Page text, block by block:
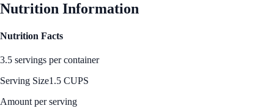
Nutrition Information
Nutrition Facts
3.5 servings per container
Serving Size1.5 CUPS
Amount per serving